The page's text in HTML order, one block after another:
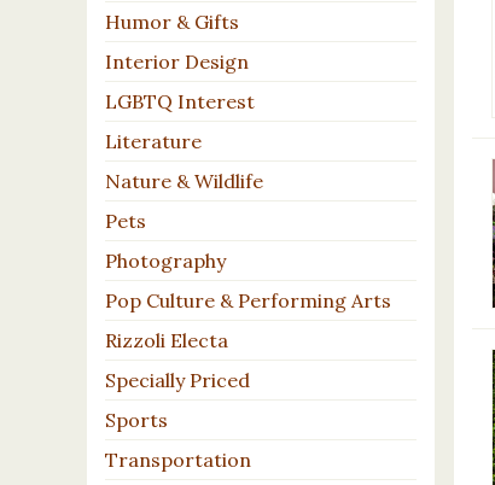
Humor & Gifts
Interior Design
LGBTQ Interest
Literature
Nature & Wildlife
Pets
Photography
Pop Culture & Performing Arts
Rizzoli Electa
Specially Priced
Sports
Transportation